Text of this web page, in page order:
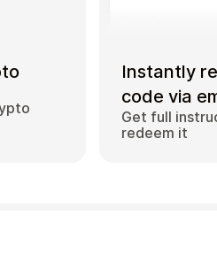
Instantly
code via
Get full
redeem it